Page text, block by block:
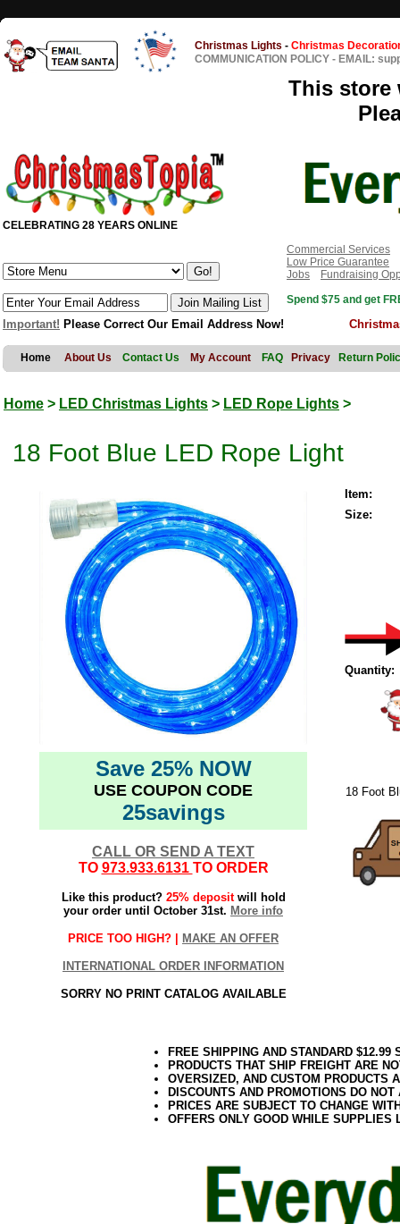
Christmas Lights - Christmas
COMMUNICATION POLICY - EMAIL:
This store
CELEBRATING 28 YEARS ONLINE
Commercial Services
Low Price Guarantee
Jobs
Fundraising
Spend $75 and get
Important! Please Correct Our Email Address Now!
Home About Us Contact Us My Account FAQ Privacy Return
Home > LED Christmas Lights > LED Rope Lights >
18 Foot Blue LED Rope Light
Save 25% NOW
USE COUPON CODE
25savings
CALL OR SEND A TEXT
TO 973.933.6131 TO ORDER
Like this product? 25% depositwill hold
your order until October 31st. More info
PRICE TOO HIGH? | MAKE AN OFFER
INTERNATIONAL ORDER INFORMATION
SORRY NO PRINT CATALOG AVAILABLE
Item:
Size:
Quantity:
18 Foot
FREE SHIPPING AND STANDARD
PRODUCTS THAT SHIP FREIGHT ARE
OVERSIZED, AND CUSTOM PRODUCTS
DISCOUNTS AND PROMOTIONS DO
PRICES ARE SUBJECT TO CHANGE
OFFERS ONLY GOOD WHILE SUPPLIES